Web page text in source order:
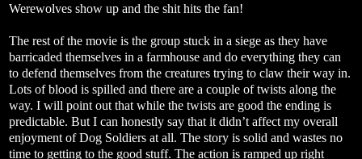
Werewolves show up and the shit hits the fan!
The rest of the movie is the group stuck in a siege as they have
barricaded themselves in a farmhouse and do everything they can
to defend themselves from the creatures trying to claw their way in.
Lots of blood is spilled and there are a couple of twists along the
way. I will point out that while the twists are good the ending is
predictable. But I can honestly say that it didn’t affect my overall
enjoyment of Dog Soldiers at all. The story is solid and wastes no
time to getting to the good stuff. The action is ramped up right